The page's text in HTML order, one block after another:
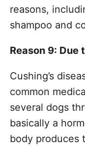
reasons,
shampoo and
Reason 9: Due
Cushing’s
common
several dogs
basically a
body produces